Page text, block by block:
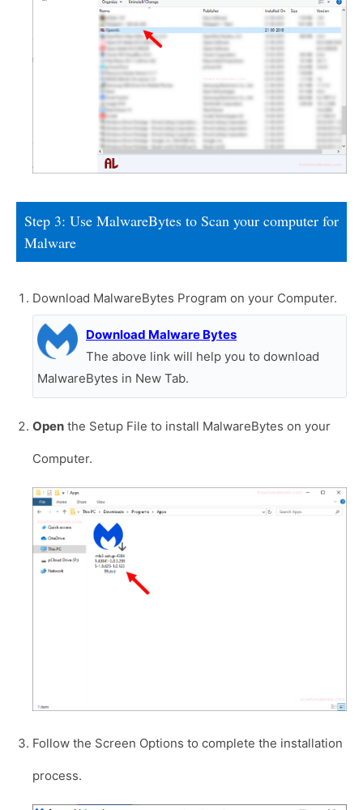
Step 3: Use MalwareBytes to Scan your computer for
Malware
Download MalwareBytes Program on your Computer.
Download Malware Bytes
The above link will help you to download
MalwareBytes in New Tab.
Open the Setup File to install MalwareBytes on your
Computer.
Follow the Screen Options to complete the installation
process.